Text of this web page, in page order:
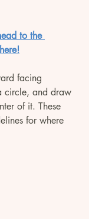
to the
facing
circle, and draw
of it. These
for where